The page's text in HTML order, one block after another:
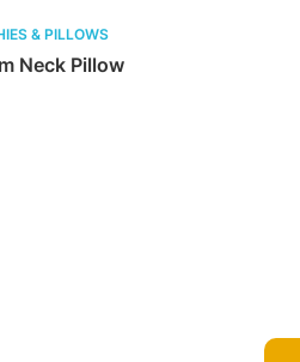
& PILLOWS
Neck Pillow